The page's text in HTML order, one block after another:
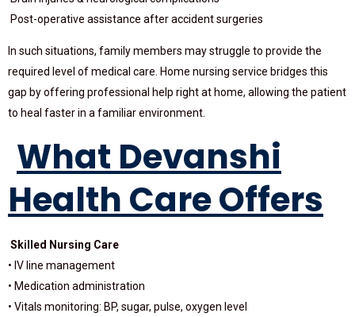
Post-operative assistance after accident surgeries
In such situations, family members may struggle to provide the
required level of medical care. Home nursing service bridges this
gap by offering professional help right at home, allowing the patient
to heal faster in a familiar environment.
What Devanshi
Health Care Offers
Skilled Nursing Care
• IV line management
• Medication administration
• Vitals monitoring: BP, sugar, pulse, oxygen level